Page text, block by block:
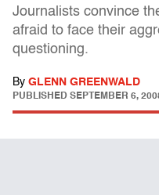
Journalists convince
afraid to face their
questioning.
By GLENN GREENWALD
PUBLISHED SEPTEMBER 6,